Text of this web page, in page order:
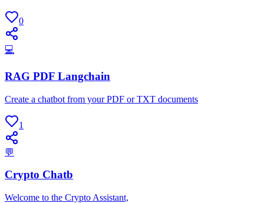
0
💻
RAG PDF Langchain
Create a chatbot from your PDF or TXT documents
1
💬
Crypto Chatb
Welcome to the Crypto Assistant,